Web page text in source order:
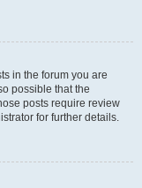
in the forum you are
possible that the
posts require review
for further details.